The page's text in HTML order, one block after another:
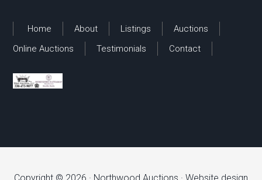
Home About Listings
Auctions
Online Auctions
Testimonials Contact
Copyright © 2026 · Northwood Auctions · Website design